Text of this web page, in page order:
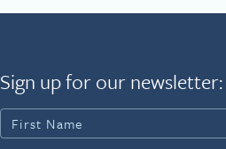
Sign up for our newsletter: